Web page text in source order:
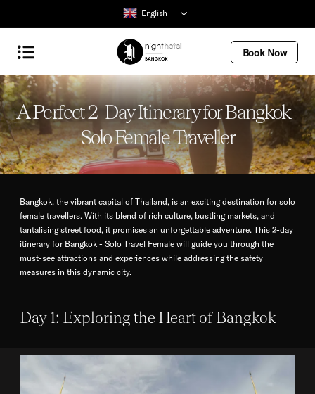
English
Book Now
A Perfect 2-Day Itinerary for Bangkok -
Solo Female Traveller
Bangkok, the vibrant capital of Thailand, is an exciting destination for solo
female travellers. With its blend of rich culture, bustling markets, and
tantalising street food, it promises an unforgettable adventure. This 2-day
itinerary for Bangkok - Solo Travel Female will guide you through the
must-see attractions and experiences while addressing the safety
measures in this dynamic city.
Day 1: Exploring the Heart of Bangkok